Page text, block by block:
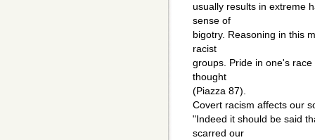
usually results in extreme
sense of
bigotry. Reasoning in this
racist
groups. Pride in one's
thought
(Piazza 87).
Covert racism affects our
"Indeed it should be said
scarred our